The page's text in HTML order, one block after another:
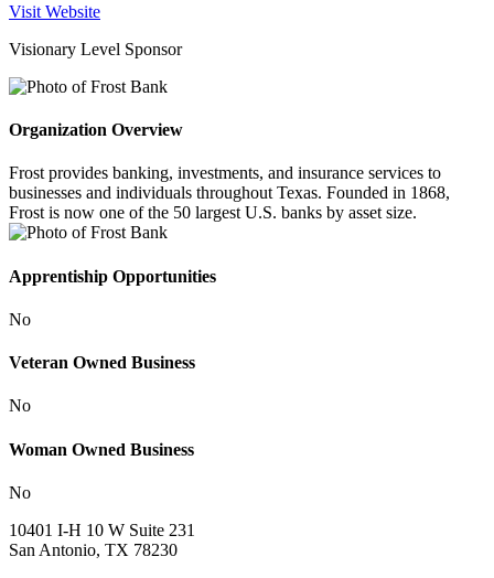
Visit Website
Visionary Level Sponsor
Organization Overview
Frost provides banking, investments, and insurance services to
businesses and individuals throughout Texas. Founded in 1868,
Frost is now one of the 50 largest U.S. banks by asset size.
Apprentiship Opportunities
No
Veteran Owned Business
No
Woman Owned Business
No
10401 I-H 10 W Suite 231
San Antonio, TX 78230